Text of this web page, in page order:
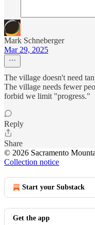
Mark Schneberger
Mar 29, 2025
The village doesn't need
The village needs fewer
forbid we limit "progress."
Reply
Share
© 2026 Sacramento
Collection notice
Start your Substack
Get the app